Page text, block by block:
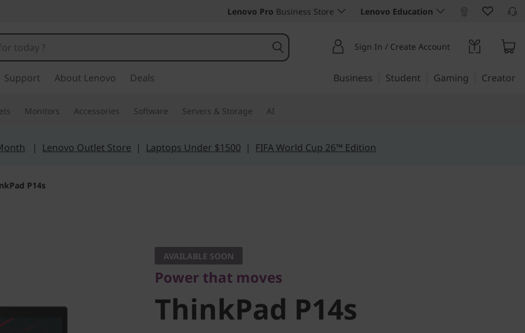
Lenovo Pro Business Store Lenovo Education
Sign In / Create Account
Support About Lenovo Deals Business Student Gaming Creator
Monitors Accessories Software Servers & Storage AI
| Lenovo Outlet Store | Laptops Under $1500 | FIFA World Cup 26™ Edition
P14s
ThinkPad P14s
AVAILABLE SOON
Power that moves
ThinkPad P14s